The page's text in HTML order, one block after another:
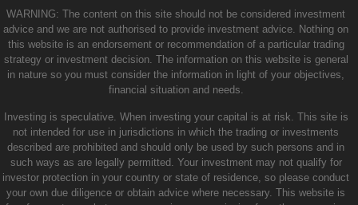
WARNING: The content on this site should not be considered investment
advice and we are not authorised to provide investment advice. Nothing on
this website is an endorsement or recommendation of a particular trading
strategy or investment decision. The information on this website is general
in nature so you must consider the information in light of your objectives,
financial situation and needs.
Investing is speculative. When investing your capital is at risk. This site is
not intended for use in jurisdictions in which the trading or investments
described are prohibited and should only be used by such persons and in
such ways as are legally permitted. Your investment may not qualify for
investor protection in your country or state of residence, so please conduct
your own due diligence or obtain advice where necessary. This website is